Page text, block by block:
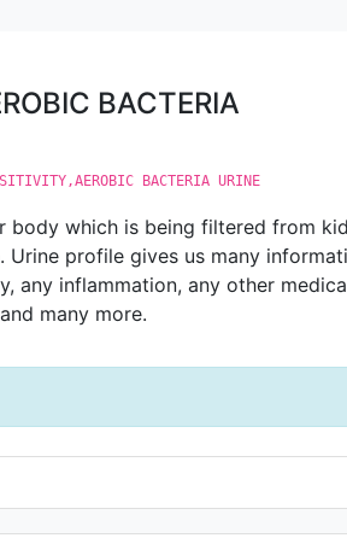
URINE
BACTERIA
BACTERIA URINE
body which is being filtered from
profile gives us many
any inflammation, any other
many more.